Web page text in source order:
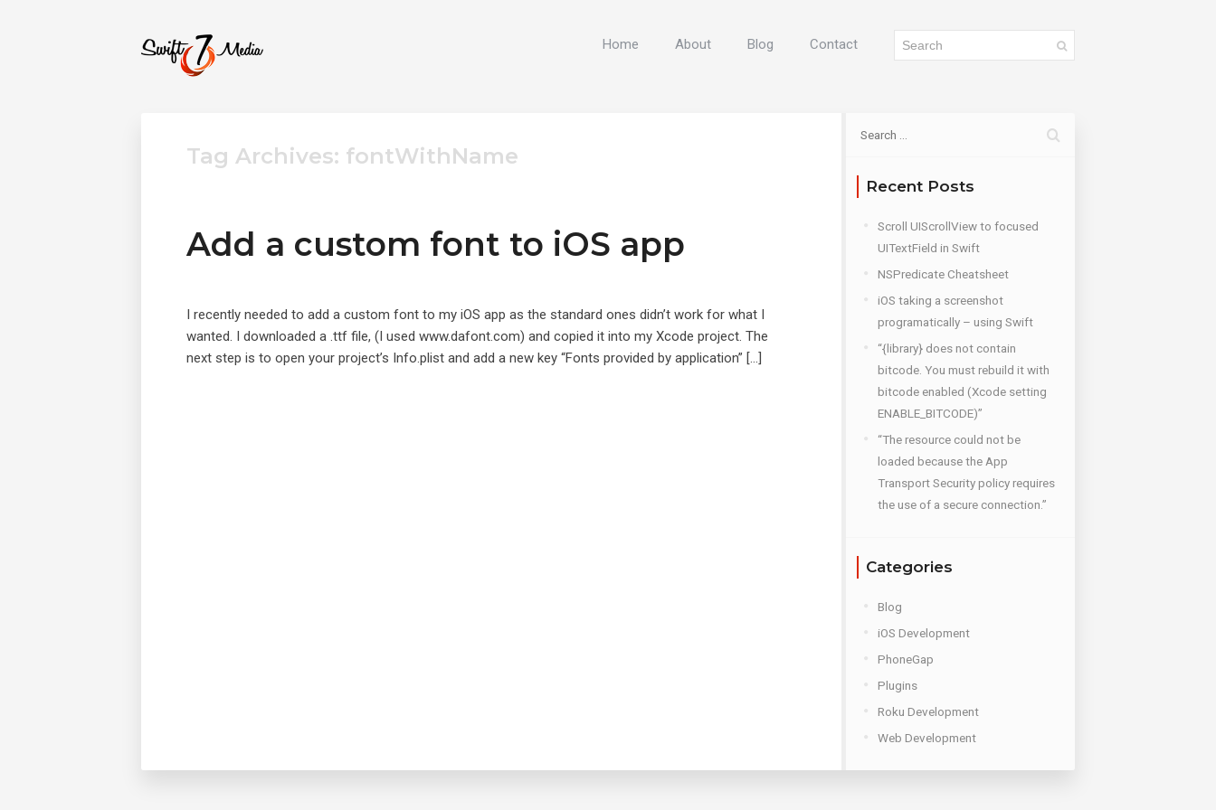
Home About Blog Contact
Tag Archives: fontWithName
Add a custom font to iOS app
I recently needed to add a custom font to my iOS app as the standard ones didn’t work for what I
wanted. I downloaded a .ttf file, (I used www.dafont.com) and copied it into my Xcode project. The
next step is to open your project’s Info.plist and add a new key “Fonts provided by application” […]
Recent Posts
Scroll UIScrollView to focused
UITextField in Swift
NSPredicate Cheatsheet
iOS taking a screenshot
programatically – using Swift
“{library} does not contain
bitcode. You must rebuild it with
bitcode enabled (Xcode setting
ENABLE_BITCODE)”
“The resource could not be
loaded because the App
Transport Security policy requires
the use of a secure connection.”
Categories
Blog
iOS Development
PhoneGap
Plugins
Roku Development
Web Development